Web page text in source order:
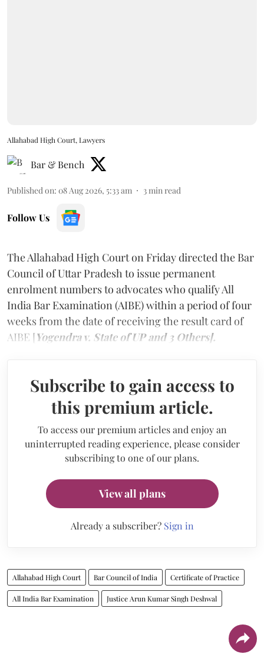
Allahabad High Court, Lawyers
Bar & Bench
Published on: 08 Aug 2026, 5:33 am 3 min read
Follow Us
The Allahabad High Court on Friday directed the Bar
Council of Uttar Pradesh to issue permanent
enrolment numbers to advocates who qualify All
India Bar Examination (AIBE) within a period of four
weeks from the date of receiving the result card of
AIBE [Yogendra v. State of UP and 3 Others].
Subscribe to gain access to
this premium article.
To access our premium articles and enjoy an
uninterrupted reading experience, please consider
subscribing to one of our plans.
View all plans
Already a subscriber? Sign in
Allahabad High Court Bar Council of India Certificate of Practice
All India Bar Examination Justice Arun Kumar Singh Deshwal